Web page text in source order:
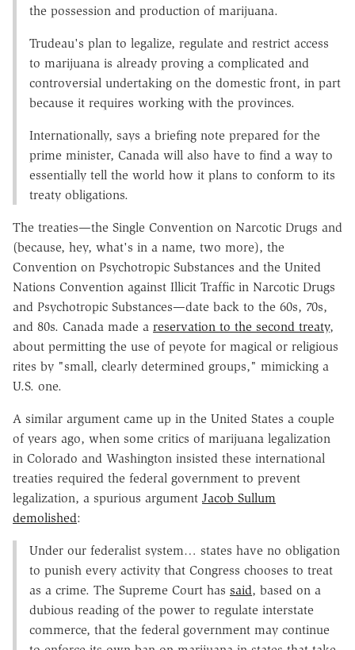
the possession and production of marijuana.
Trudeau's plan to legalize, regulate and restrict access
to marijuana is already proving a complicated and
controversial undertaking on the domestic front, in part
because it requires working with the provinces.
Internationally, says a briefing note prepared for the
prime minister, Canada will also have to find a way to
essentially tell the world how it plans to conform to its
treaty obligations.
The treaties—the Single Convention on Narcotic Drugs and
(because, hey, what's in a name, two more), the
Convention on Psychotropic Substances and the United
Nations Convention against Illicit Traffic in Narcotic Drugs
and Psychotropic Substances—date back to the 60s, 70s,
and 80s. Canada made a reservation to the second treaty,
about permitting the use of peyote for magical or religious
rites by "small, clearly determined groups," mimicking a
U.S. one.
A similar argument came up in the United States a couple
of years ago, when some critics of marijuana legalization
in Colorado and Washington insisted these international
treaties required the federal government to prevent
legalization, a spurious argument Jacob Sullum
demolished:
Under our federalist system… states have no obligation
to punish every activity that Congress chooses to treat
as a crime. The Supreme Court has said, based on a
dubious reading of the power to regulate interstate
commerce, that the federal government may continue